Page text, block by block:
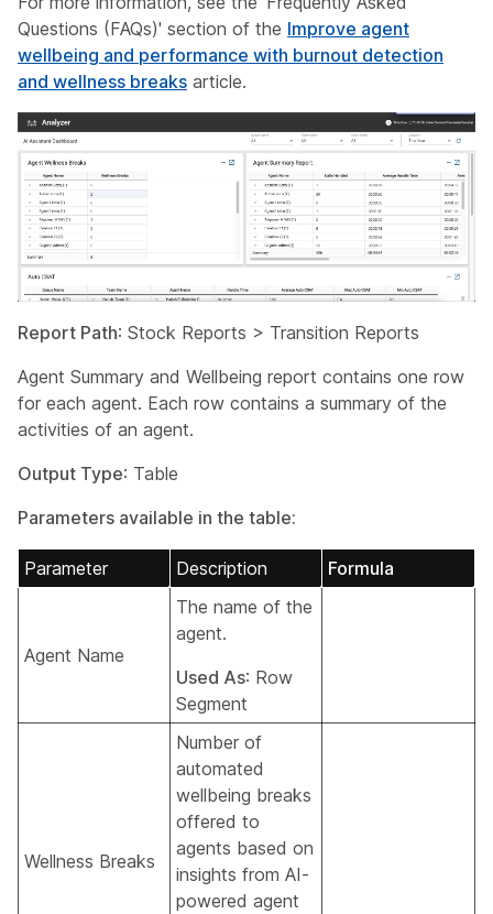
Questions (FAQs)' section of the Improve agent
wellbeing and performance with burnout detection
and wellness breaks article.
Report Path: Stock Reports > Transition Reports
Agent Summary and Wellbeing report contains one row
for each agent. Each row contains a summary of the
activities of an agent.
Output Type: Table
Parameters available in the table:
Parameter Description Formula
Agent Name
The name of the
agent.
Used As: Row
Segment
Wellness Breaks
Number of
automated
wellbeing breaks
offered to
agents based on
insights from AI-
powered agent